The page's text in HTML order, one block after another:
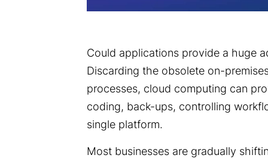
Could applications provide a huge
Discarding the obsolete on-
processes, cloud computing can
coding, back-ups, controlling
single platform.
Most businesses are gradually